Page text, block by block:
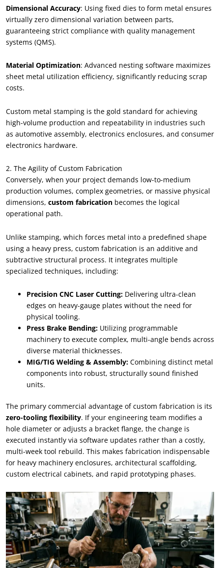
Dimensional Accuracy: Using fixed dies to form metal ensures
virtually zero dimensional variation between parts,
guaranteeing strict compliance with quality management
systems (QMS).
Material Optimization: Advanced nesting software maximizes
sheet metal utilization efficiency, significantly reducing scrap
costs.
Custom metal stamping is the gold standard for achieving
high-volume production and repeatability in industries such
as automotive assembly, electronics enclosures, and consumer
electronics hardware.
2. The Agility of Custom Fabrication
Conversely, when your project demands low-to-medium
production volumes, complex geometries, or massive physical
dimensions, custom fabrication becomes the logical
operational path.
Unlike stamping, which forces metal into a predefined shape
using a heavy press, custom fabrication is an additive and
subtractive structural process. It integrates multiple
specialized techniques, including:
Precision CNC Laser Cutting: Delivering ultra-clean
edges on heavy-gauge plates without the need for
physical tooling.
Press Brake Bending: Utilizing programmable
machinery to execute complex, multi-angle bends across
diverse material thicknesses.
MIG/TIG Welding & Assembly: Combining distinct metal
components into robust, structurally sound finished
units.
The primary commercial advantage of custom fabrication is its
zero-tooling flexibility. If your engineering team modifies a
hole diameter or adjusts a bracket flange, the change is
executed instantly via software updates rather than a costly,
multi-week tool rebuild. This makes fabrication indispensable
for heavy machinery enclosures, architectural scaffolding,
custom electrical cabinets, and rapid prototyping phases.